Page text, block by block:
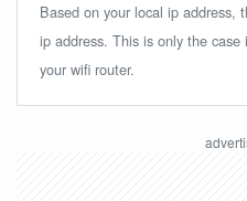
Based on your local ip address,
ip address. This is only the
your wifi router.